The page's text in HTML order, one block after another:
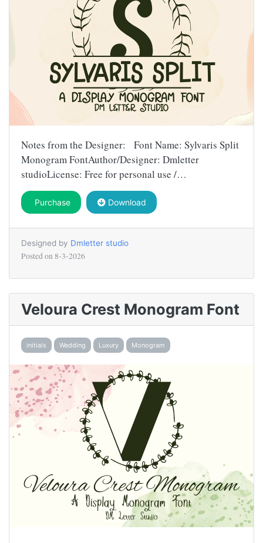
Notes from the Designer: Font Name: Sylvaris Split
Monogram FontAuthor/Designer: Dmletter
studioLicense: Free for personal use /…
Purchase Download
Designed by Dmletter studio
Posted on 8-3-2026
Veloura Crest Monogram Font
initials Wedding Luxury Monogram